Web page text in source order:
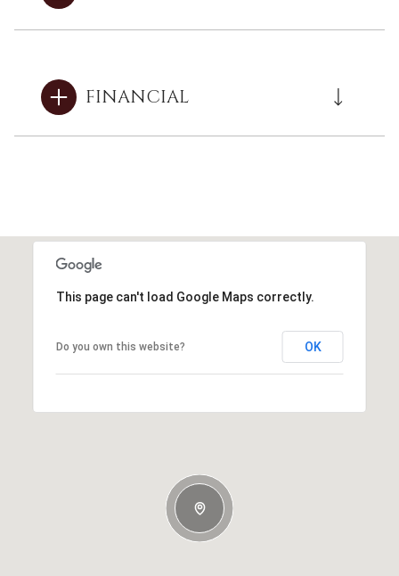
FINANCIAL
This page can't load Google Maps correctly.
Do you own this website? OK